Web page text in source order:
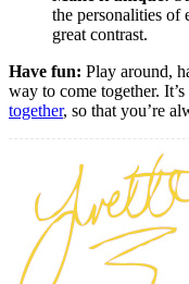
the personalities of
great contrast.
Have fun: Play around,
way to come together.
together, so that you’re